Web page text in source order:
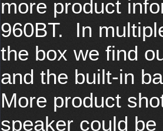
more product
960BT. In
the box we find
and the built-in
More product
speaker could